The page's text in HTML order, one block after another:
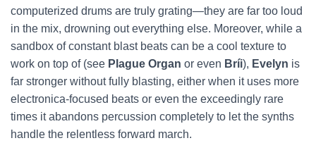
computerized drums are truly grating—they are far too loud
in the mix, drowning out everything else. Moreover, while a
sandbox of constant blast beats can be a cool texture to
work on top of (see Plague Organ or even Bríi), Evelyn is
far stronger without fully blasting, either when it uses more
electronica-focused beats or even the exceedingly rare
times it abandons percussion completely to let the synths
handle the relentless forward march.